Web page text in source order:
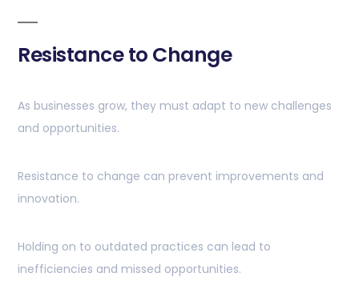
Resistance to Change
As businesses grow, they must adapt to new challenges
and opportunities.
Resistance to change can prevent improvements and
innovation.
Holding on to outdated practices can lead to
inefficiencies and missed opportunities.